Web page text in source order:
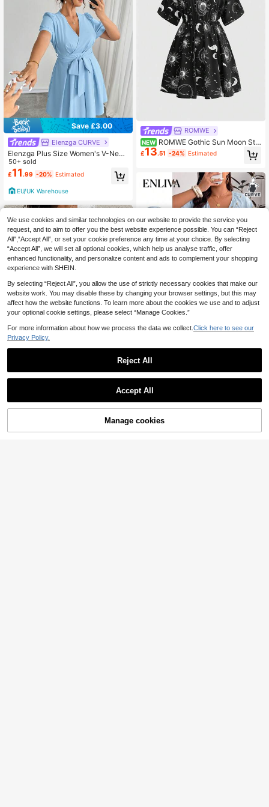
Save £3.00
Elenzga CURVE
Elenzga Plus Size Women's V-Neck
Short Sleeve Bow Tie Waist Flared
Elegant Dress
50+ sold
£11 .99 -20% Estimated
EU/UK Warehouse
eeve Embroidered Textured Button
gant For Spring/Summer Vacation,
Date, Party
400+ sold
EU/UK Warehouse
ROMWE
NEW ROMWE Gothic Sun Moon Sta
r Print Loose Plus Size Dress
£13.51 -24% Estimated
Enliva Plus Size Women's V-Neck A
-Line Ruffle Sleeve Dress, Loose Fit
Comfortable Plus Size Clothing, Pri
School Dress, Teacher Outfit, Plus
Size Puff Skirt, Autumn Women's W
ear, Work Dress, Outing Dress, Casu
al Dress, Holiday Women's Wear
13
Buy Now
We use cookies and similar technologies on our website to provide the service you
request, and to aim to offer you the best website experience possible. You can “Reject
All",“Accept All”, or set your cookie preference any time at your choice. By selecting
“Accept All”, we will set all optional cookies, which help us analyse traffic, offer
enhanced functionality, and personalize content and ads to complement your shopping
experience with SHEIN.
By selecting “Reject All”, you allow the use of strictly necessary cookies that make our
website work. You may disable these by changing your browser settings, but this may
affect how the website functions. To learn more about the cookies we use and to adjust
your optional cookie settings, please select “Manage Cookies.”
For more information about how we process the data we collect. Click here to see our
Privacy Policy.
Reject All
Accept All
Manage cookies